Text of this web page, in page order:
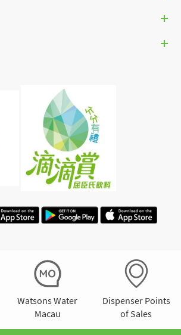
Watsons Water
Macau
Dispenser Points
of Sales